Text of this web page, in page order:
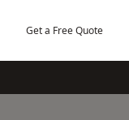
Get a Free Quote